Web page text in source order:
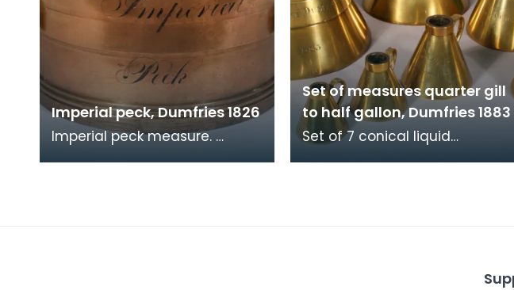
Imperial peck, Dumfries 1826
Imperial peck measure.
Set of measures quarter gill
to half gallon, Dumfries 1883
Set of 7 conical liquid